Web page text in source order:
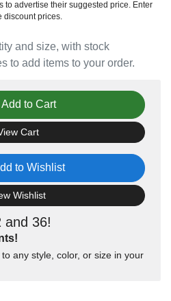
and size, with stock
to add items to your order.
to advertise their suggested price. Enter
discount prices.
and 36!
any style, color, or size in your
to Wishlist
Wishlist
Add to Cart
Cart